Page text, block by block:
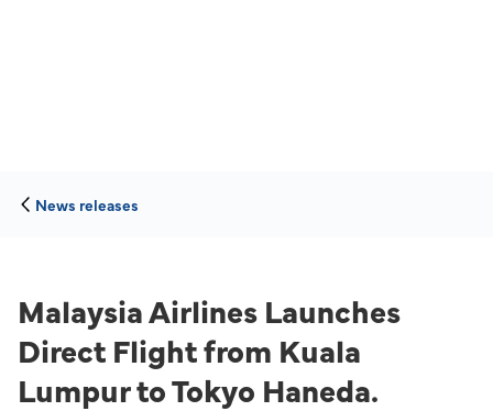
News releases
Malaysia Airlines Launches
Direct Flight from Kuala
Lumpur to Tokyo Haneda.